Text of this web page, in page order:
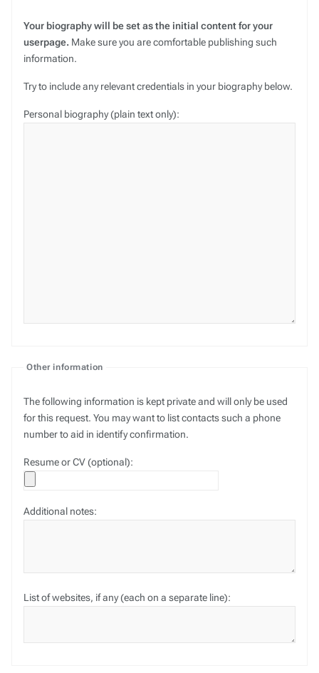
Your biography will be set as the initial content for your
userpage. Make sure you are comfortable publishing such
information.
Try to include any relevant credentials in your biography below.
Personal biography (plain text only):
Other information
The following information is kept private and will only be used
for this request. You may want to list contacts such a phone
number to aid in identify confirmation.
Resume or CV (optional):
Additional notes:
List of websites, if any (each on a separate line):